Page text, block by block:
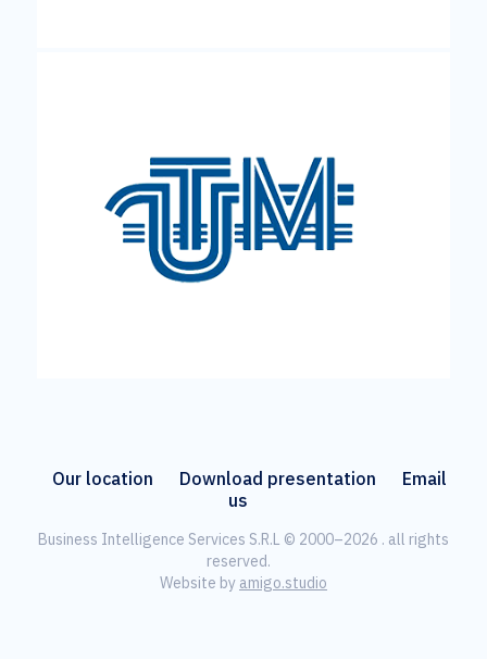
Our location Download presentation
Email
us
Business Intelligence Services S.R.L © 2000–2026 . all rights
reserved.
Website by amigo.studio